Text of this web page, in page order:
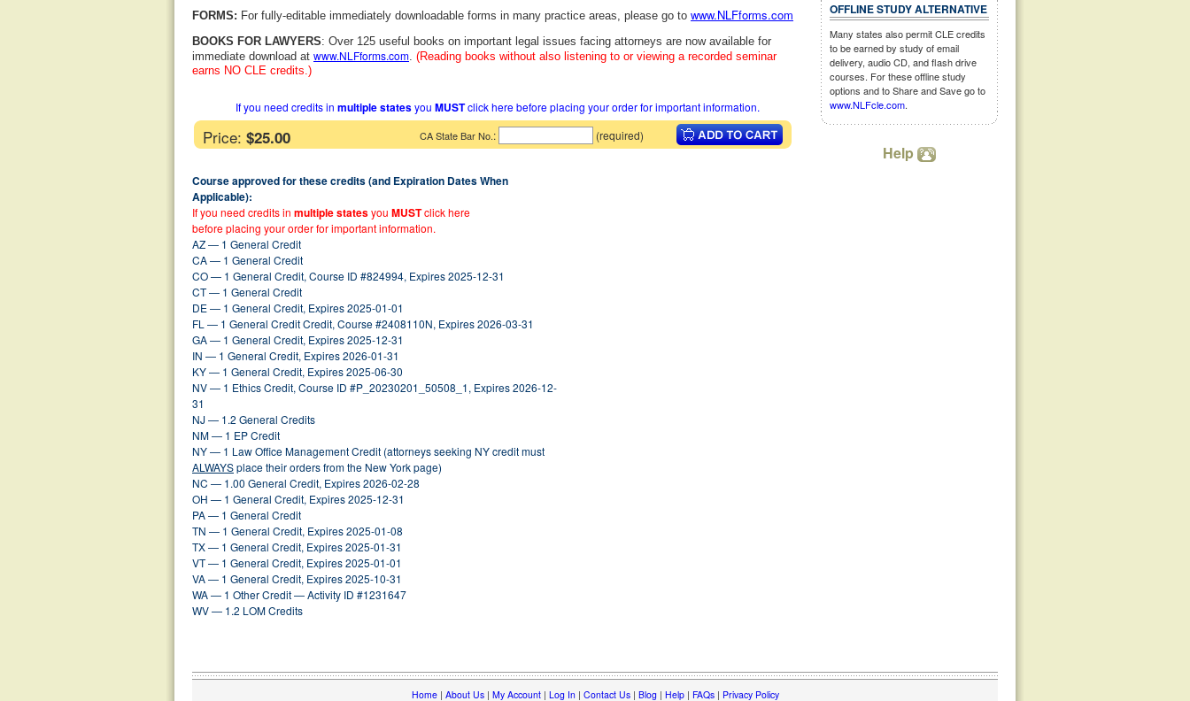
FORMS: For fully-editable immediately downloadable forms in many practice areas, please go to www.NLFforms.com
BOOKS FOR LAWYERS: Over 125 useful books on important legal issues facing attorneys are now available for
immediate download at www.NLFforms.com. (Reading books without also listening to or viewing a recorded seminar
earns NO CLE credits.)
If you need credits in multiple statesyou MUSTclick here before placing your order for important information.
Price: $25.00 CA State Bar No.: (required)
Course approved for these credits (and Expiration Dates When
Applicable):
If you need credits in multiple statesyou MUSTclick here
before placing your order for important information.
AZ — 1 General Credit
CA — 1 General Credit
CO — 1 General Credit, Course ID #824994, Expires 2025-12-31
CT — 1 General Credit
DE — 1 General Credit, Expires 2025-01-01
FL — 1 General Credit Credit, Course #2408110N, Expires 2026-03-31
GA — 1 General Credit, Expires 2025-12-31
IN — 1 General Credit, Expires 2026-01-31
KY — 1 General Credit, Expires 2025-06-30
NV — 1 Ethics Credit, Course ID #P_20230201_50508_1, Expires 2026-12-
31
NJ — 1.2 General Credits
NM — 1 EP Credit
NY — 1 Law Office Management Credit (attorneys seeking NY credit must
ALWAYSplace their orders from the New York page)
NC — 1.00 General Credit, Expires 2026-02-28
OH — 1 General Credit, Expires 2025-12-31
PA — 1 General Credit
TN — 1 General Credit, Expires 2025-01-08
TX — 1 General Credit, Expires 2025-01-31
VT — 1 General Credit, Expires 2025-01-01
VA — 1 General Credit, Expires 2025-10-31
WA — 1 Other Credit — Activity ID #1231647
WV — 1.2 LOM Credits
OFFLINE STUDY ALTERNATIVE
Many states also permit CLE credits
to be earned by study of email
delivery, audio CD, and flash drive
courses. For these offline study
options and to Share and Save go to
www.NLFcle.com.
Help
Home| About Us| My Account| Log In| Contact Us| Blog| Help| FAQs| Privacy Policy